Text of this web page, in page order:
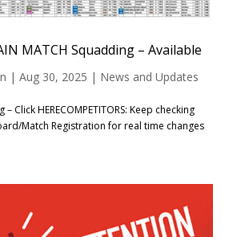
MATCH Squadding – Available
| Aug 30, 2025 | News and Updates
Click HERECOMPETITORS: Keep checking
Match Registration for real time changes